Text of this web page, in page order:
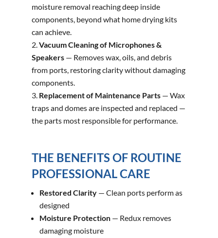
moisture removal reaching deep inside
components, beyond what home drying kits
can achieve.
Vacuum Cleaning of Microphones &
Speakers— Removes wax, oils, and debris
from ports, restoring clarity without damaging
components.
Replacement of Maintenance Parts— Wax
traps and domes are inspected and replaced —
the parts most responsible for performance.
THE BENEFITS OF ROUTINE
PROFESSIONAL CARE
Restored Clarity— Clean ports perform as
designed
Moisture Protection— Redux removes
damaging moisture